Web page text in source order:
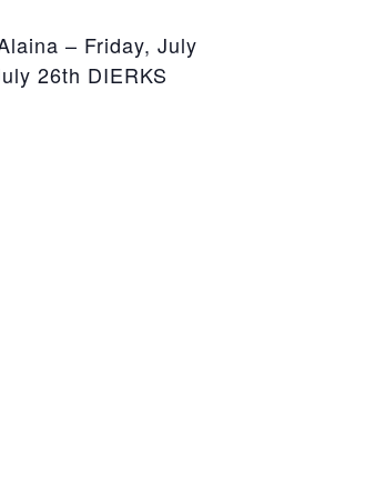
– Friday, July
26th DIERKS